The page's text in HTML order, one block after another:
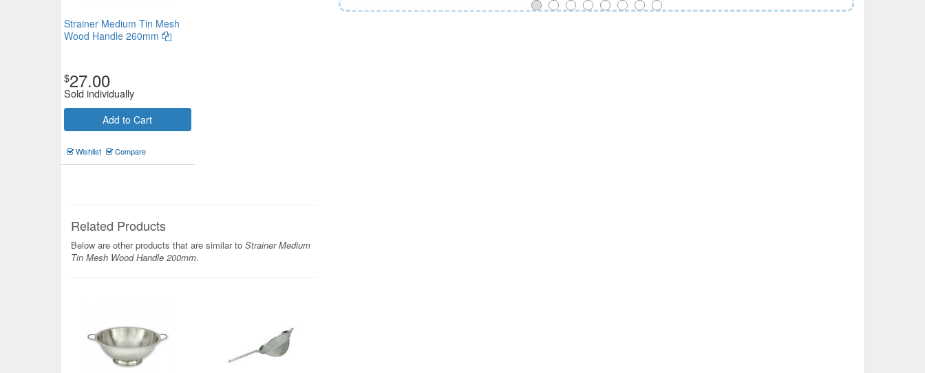
Strainer Medium Tin Mesh
Wood Handle 260mm
$27.00
Sold individually
Add to Cart
Wishlist Compare
Related Products
Below are other products that are similar to Strainer Medium
Tin Mesh Wood Handle 200mm.